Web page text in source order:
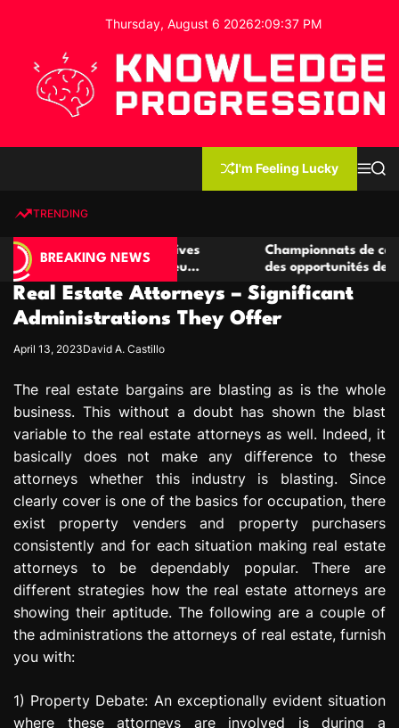
o
Thursday, August 6 20262:09:38 PM
e
d
g
e
P
o
e
s
s
n
I'm Feeling Lucky
MS
TRENDING
BREAKING NEWS
compétitives
de jeu
Championnats de casino
des opportunités de jeu virtuel
Real Estate Attorneys – Significant
Administrations They Offer
April 13, 2023David A. Castillo
The real estate bargains are blasting as is the whole
business. This without a doubt has shown the blast
variable to the real estate attorneys as well. Indeed, it
basically does not make any difference to these
attorneys whether this industry is blasting. Since
clearly cover is one of the basics for occupation, there
exist property venders and property purchasers
consistently and for each situation making real estate
attorneys to be dependably popular. There are
different strategies how the real estate attorneys are
showing their aptitude. The following are a couple of
the administrations the attorneys of real estate, furnish
you with:
1) Property Debate: An exceptionally evident situation
where these attorneys are involved is during a